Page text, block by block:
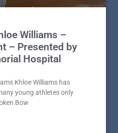
Williams –
– Presented by
Hospital
Khloe Williams has
young athletes only
Bow